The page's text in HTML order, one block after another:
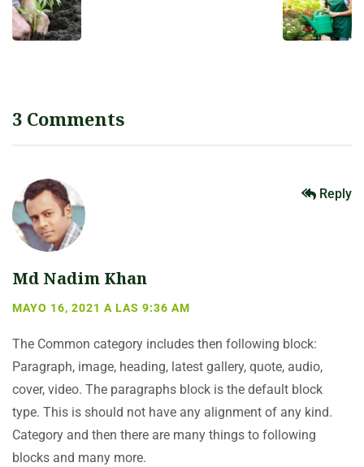
3 Comments
Md Nadim Khan
MAYO 16, 2021 A LAS 9:36 AM
The Common category includes then following block:
Paragraph, image, heading, latest gallery, quote, audio,
cover, video. The paragraphs block is the default block
type. This is should not have any alignment of any kind.
Category and then there are many things to following
blocks and many more.
Reply